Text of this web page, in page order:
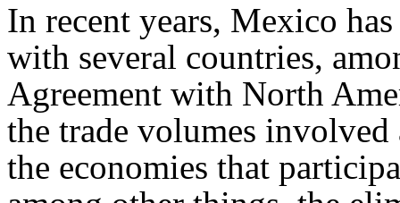
In recent years, Mexico
with several countries,
Agreement with North
the trade volumes
the economies that